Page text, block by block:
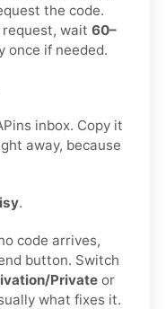
the code.
request, wait 60–
once if needed.
inbox. Copy it
away, because
.
code arrives,
button. Switch
Private or
what fixes it.